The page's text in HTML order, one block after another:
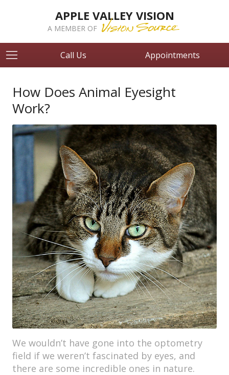
APPLE VALLEY VISION
A MEMBER OF
Call Us Appointments
How Does Animal Eyesight
Work?
We wouldn’t have gone into the optometry
field if we weren’t fascinated by eyes, and
there are some incredible ones in nature.